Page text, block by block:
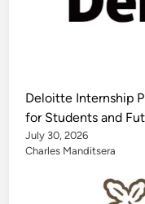
Deloitte Internship
for Students and
July 30, 2026
Charles Manditsera